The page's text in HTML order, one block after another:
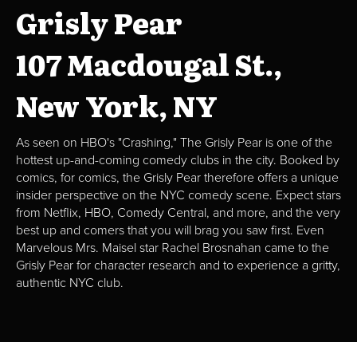
Grisly Pear
107 Macdougal St.,
New York, NY
As seen on HBO's "Crashing," The Grisly Pear is one of the
hottest up-and-coming comedy clubs in the city. Booked by
comics, for comics, the Grisly Pear therefore offers a unique
insider perspective on the NYC comedy scene. Expect stars
from Netflix, HBO, Comedy Central, and more, and the very
best up and comers that you will brag you saw first. Even
Marvelous Mrs. Maisel star Rachel Brosnahan came to the
Grisly Pear for character research and to experience a gritty,
authentic NYC club.